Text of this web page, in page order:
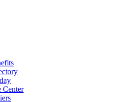
Center